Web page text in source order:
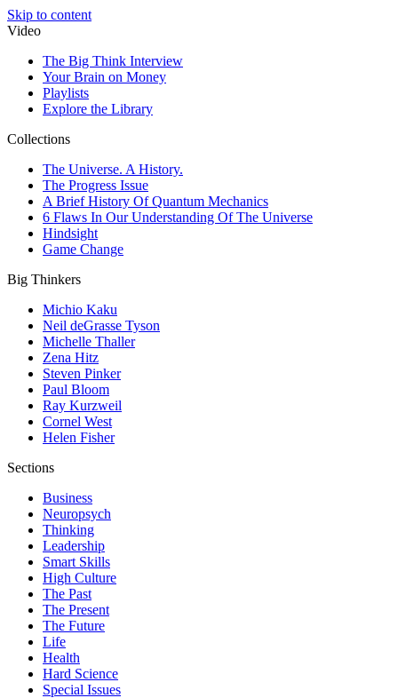
Skip to content
Video
The Big Think Interview
Your Brain on Money
Playlists
Explore the Library
Collections
The Universe. A History.
The Progress Issue
A Brief History Of Quantum Mechanics
6 Flaws In Our Understanding Of The Universe
Hindsight
Game Change
Big Thinkers
Michio Kaku
Neil deGrasse Tyson
Michelle Thaller
Zena Hitz
Steven Pinker
Paul Bloom
Ray Kurzweil
Cornel West
Helen Fisher
Sections
Business
Neuropsych
Thinking
Leadership
Smart Skills
High Culture
The Past
The Present
The Future
Life
Health
Hard Science
Special Issues